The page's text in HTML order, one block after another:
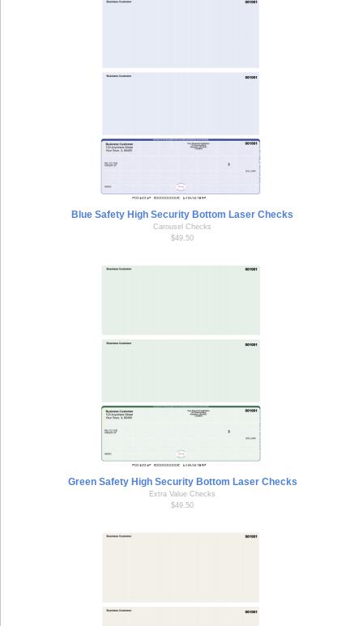
Blue Safety High Security Bottom Laser Checks
Carousel Checks
$49.50
Green Safety High Security Bottom Laser Checks
Extra Value Checks
$49.50